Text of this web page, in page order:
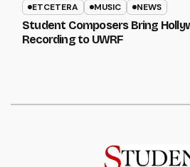
ETCETERA MUSIC NEWS
Student Composers Bring
Recording to UWRF